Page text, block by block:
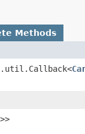
Methods
>>